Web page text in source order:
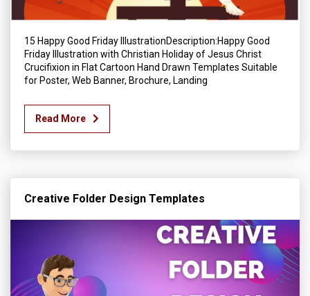
15 Happy Good Friday IllustrationDescription:Happy Good
Friday Illustration with Christian Holiday of Jesus Christ
Crucifixion in Flat Cartoon Hand Drawn Templates Suitable
for Poster, Web Banner, Brochure, Landing
Read More
Creative Folder Design Templates